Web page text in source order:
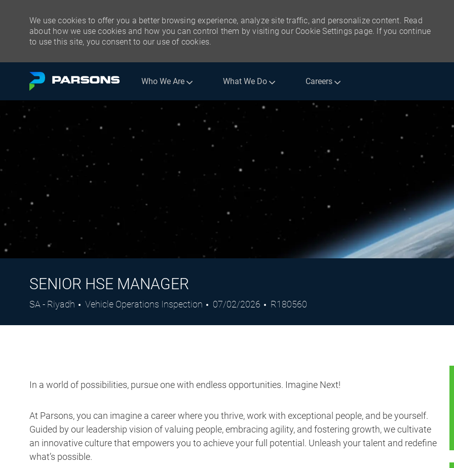
We use cookies to offer you a better browsing experience, analyze site traffic, and personalize content. Read
about how we use cookies and how you can control them by visiting our Cookie Settings page. If you continue
to use this site, you consent to our use of cookies.
Skip to main content
Who We Are What We Do Careers
SENIOR HSE MANAGER
Location
SA - Riyadh Category
Vehicle Operations Inspection
Posted
07/02/2026
Job
R180560
In a world of possibilities, pursue one with endless opportunities. Imagine Next!
At Parsons, you can imagine a career where you thrive, work with exceptional people, and be yourself.
Guided by our leadership vision of valuing people, embracing agility, and fostering growth, we cultivate
an innovative culture that empowers you to achieve your full potential. Unleash your talent and redefine
what’s possible.